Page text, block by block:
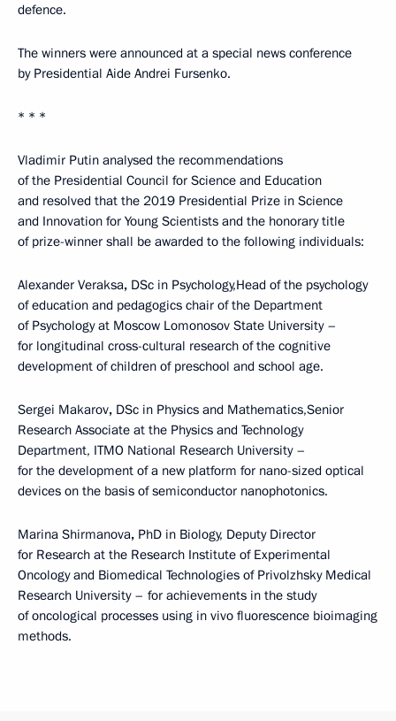
defence.
The winners were announced at a special news conference
by Presidential Aide Andrei Fursenko.
* * *
Vladimir Putin analysed the recommendations
of the Presidential Council for Science and Education
and resolved that the 2019 Presidential Prize in Science
and Innovation for Young Scientists and the honorary title
of prize-winner shall be awarded to the following individuals:
Alexander Veraksa, DSc in Psychology,Head of the psychology
of education and pedagogics chair of the Department
of Psychology at Moscow Lomonosov State University –
for longitudinal cross-cultural research of the cognitive
development of children of preschool and school age.
Sergei Makarov, DSc in Physics and Mathematics,Senior
Research Associate at the Physics and Technology
Department, ITMO National Research University –
for the development of a new platform for nano-sized optical
devices on the basis of semiconductor nanophotonics.
Marina Shirmanova, PhD in Biology, Deputy Director
for Research at the Research Institute of Experimental
Oncology and Biomedical Technologies of Privolzhsky Medical
Research University – for achievements in the study
of oncological processes using in vivo fluorescence bioimaging
methods.